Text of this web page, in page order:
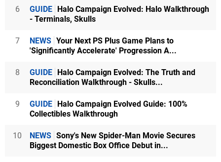
6 GUIDE
Halo Campaign Evolved: Halo Walkthrough
- Terminals, Skulls
7 NEWS Your Next PS Plus Game Plans to
'Significantly Accelerate' Progression A...
8 GUIDE
Halo Campaign Evolved: The Truth and
Reconciliation Walkthrough - Skulls...
9 GUIDE
Halo Campaign Evolved Guide: 100%
Collectibles Walkthrough
10 NEWS Sony's New Spider-Man Movie Secures
Biggest Domestic Box Office Debut in...